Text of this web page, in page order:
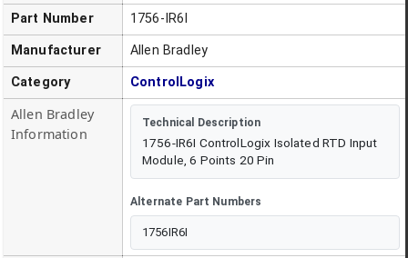
Part Number 1756-IR6I
Manufacturer Allen Bradley
Category ControlLogix
Allen Bradley
Information
Technical Description
1756-IR6I ControlLogix Isolated RTD Input
Module, 6 Points 20 Pin
Alternate Part Numbers
1756IR6I